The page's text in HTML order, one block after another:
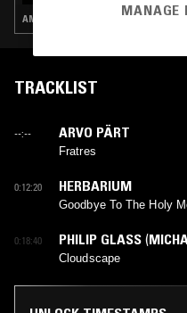
AMBIENT · LEFTFIELD POP · JAZZ
TRACKLIST
--:-- ARVO PÄRT
Fratres
0:12:20 HERBARIUM
Goodbye To The Holy
0:18:40 PHILIP GLASS (
MUNKACSI
Cloudscape
MANAGE